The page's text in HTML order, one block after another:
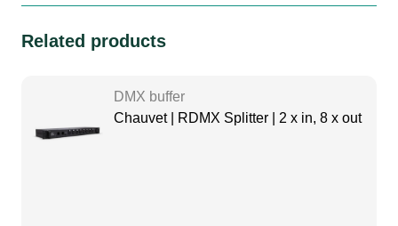
Related products
DMX buffer
Chauvet | RDMX Splitter | 2 x in, 8 x out